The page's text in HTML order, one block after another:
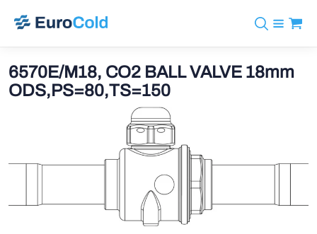
info@eurocold.nl
Brands
BOCK
AWA
Refrigerants
Services
Downloads
6570E/M18, CO2 BALL VALVE 18mm
ODS,PS=80,TS=150